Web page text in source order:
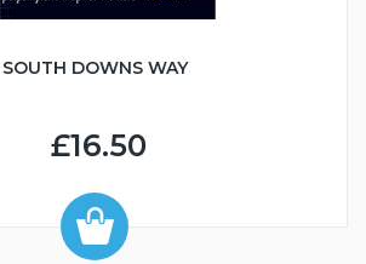
SOUTH DOWNS WAY
£16.50